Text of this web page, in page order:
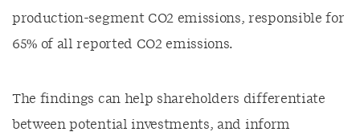
production-segment CO2 emissions, responsible for
65% of all reported CO2 emissions.
The findings can help shareholders differentiate
between potential investments, and inform